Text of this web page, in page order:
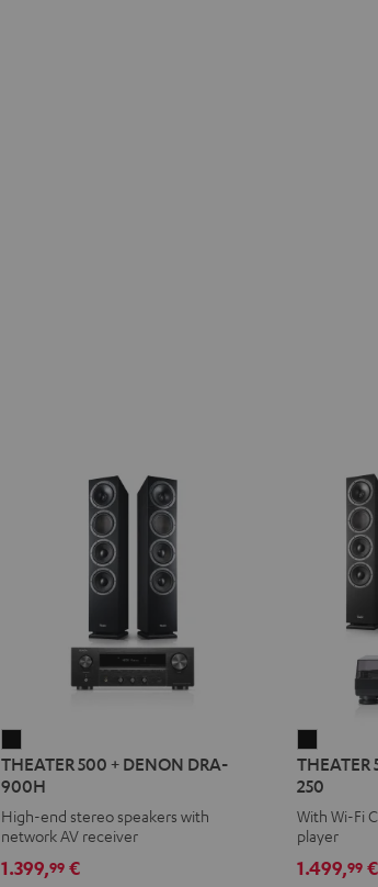
500
+
DENON
DRA-
900H
THEATER 500 + DENON DRA-
900H
High-end stereo speakers with
network AV receiver
1.399,99€
500
KOMBO
2
VINYL
250
THEATER
250
With Wi-Fi
player
1.499,99 €